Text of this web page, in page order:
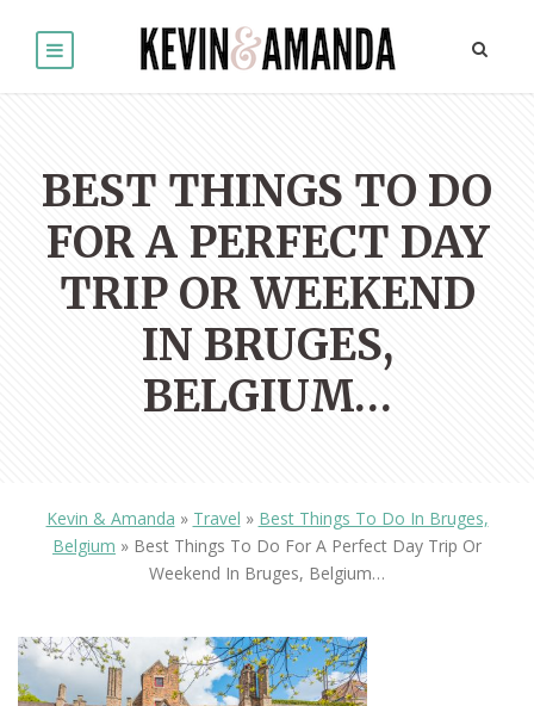
BEST THINGS TO DO
FOR A PERFECT DAY
TRIP OR WEEKEND
IN BRUGES,
BELGIUM…
Kevin & Amanda » Travel » Best Things To Do In Bruges,
Belgium » Best Things To Do For A Perfect Day Trip Or
Weekend In Bruges, Belgium…